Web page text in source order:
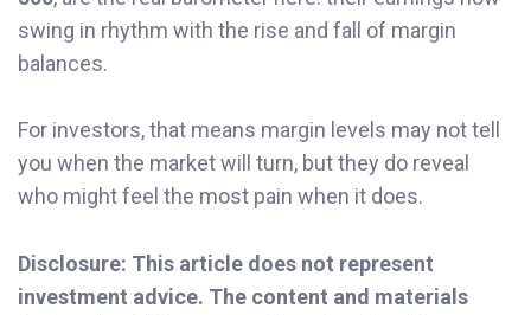
swing in rhythm with the rise and fall of margin
balances.
For investors, that means margin levels may not tell
you when the market will turn, but they do reveal
who might feel the most pain when it does.
Disclosure: This article does not represent
investment advice. The content and materials